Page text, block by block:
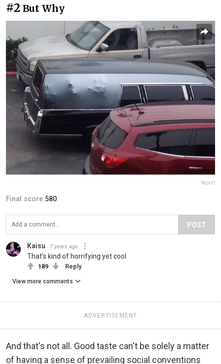
#2 But Why
Report
Final score:580
POST
Kaisu 7 years ago
That's kind of horrifying yet cool
189 Reply
View more comments
ADVERTISEMENT
And that's not all. Good taste can't be solely a matter
of having a sense of prevailing social conventions